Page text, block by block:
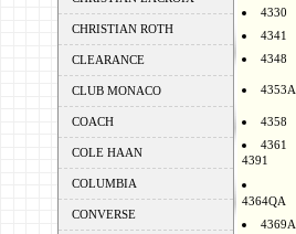
CHRISTIAN ROTH
CLEARANCE
CLUB MONACO
COACH
COLE HAAN
COLUMBIA
CONVERSE
4330
4341
4348
4353A
4358
4361
4391
4364QA
4369A